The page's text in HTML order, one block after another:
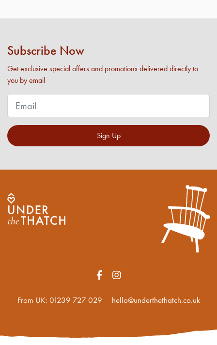
Subscribe Now
Get exclusive special offers and promotions delivered directly to
you by email
Sign Up
From UK: 01239 727 029 hello@underthethatch.co.uk